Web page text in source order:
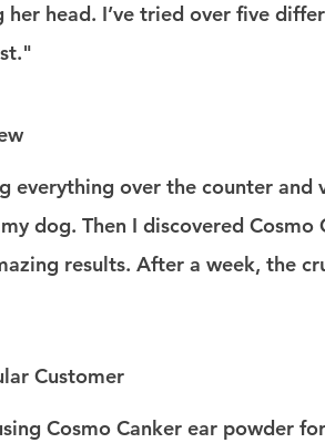
her head. I’ve tried over five
everything over the counter and
dog. Then I discovered
results. After a week, the
Customer
Cosmo Canker ear powder